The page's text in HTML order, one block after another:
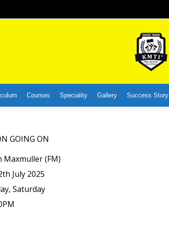
Courses Speciality Gallery Success Story
GOING ON
Maxmuller (FM)
July 2025
Saturday